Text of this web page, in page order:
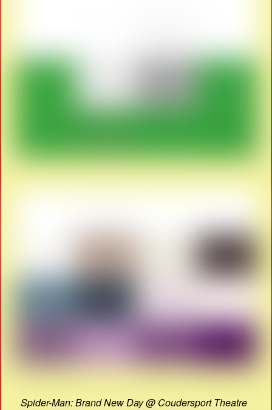
Spider-Man: Brand New Day @ Coudersport Theatre